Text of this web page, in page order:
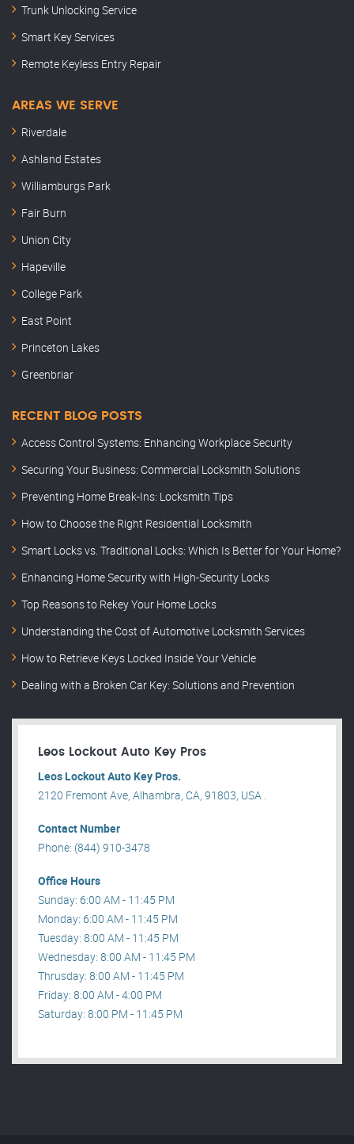
Trunk Unlocking Service
Smart Key Services
Remote Keyless Entry Repair
AREAS WE SERVE
Riverdale
Ashland Estates
Williamburgs Park
Fair Burn
Union City
Hapeville
College Park
East Point
Princeton Lakes
Greenbriar
RECENT BLOG POSTS
Access Control Systems: Enhancing Workplace Security
Securing Your Business: Commercial Locksmith Solutions
Preventing Home Break-Ins: Locksmith Tips
How to Choose the Right Residential Locksmith
Smart Locks vs. Traditional Locks: Which Is Better for Your Home?
Enhancing Home Security with High-Security Locks
Top Reasons to Rekey Your Home Locks
Understanding the Cost of Automotive Locksmith Services
How to Retrieve Keys Locked Inside Your Vehicle
Dealing with a Broken Car Key: Solutions and Prevention
Leos Lockout Auto Key Pros
Leos Lockout Auto Key Pros.
2120 Fremont Ave, Alhambra, CA, 91803, USA .
Contact Number
Phone: (844) 910-3478
Office Hours
Sunday: 6:00 AM - 11:45 PM
Monday: 6:00 AM - 11:45 PM
Tuesday: 8:00 AM - 11:45 PM
Wednesday: 8:00 AM - 11:45 PM
Thrusday: 8:00 AM - 11:45 PM
Friday: 8:00 AM - 4:00 PM
Saturday: 8:00 PM - 11:45 PM